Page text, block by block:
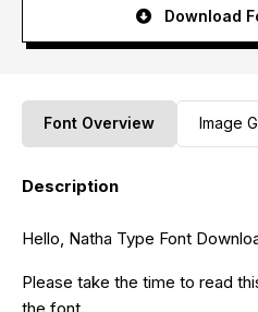
Download
Font Overview Image
Description
Hello, Natha Type Font
Please take the time to read